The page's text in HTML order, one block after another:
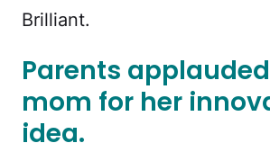
Brilliant.
Parents
mom for her
idea.